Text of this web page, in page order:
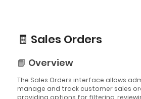
🧾 Sales Orders
📘 Overview
The Sales Orders interface allows
manage and track customer sales